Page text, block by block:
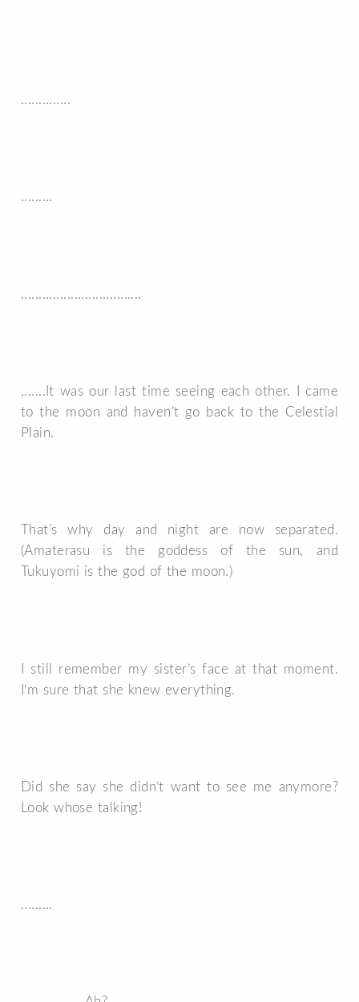
..............
.........
..................................
.......It was our last time seeing each other. I came
to the moon and haven’t go back to the Celestial
Plain.
That’s why day and night are now separated.
(Amaterasu is the goddess of the sun, and
Tukuyomi is the god of the moon.)
I still remember my sister’s face at that moment.
I’m sure that she knew everything.
Did she say she didn’t want to see me anymore?
Look whose talking!
.........